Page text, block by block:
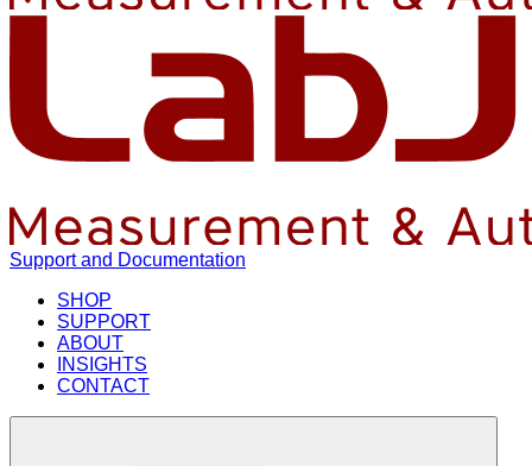
Support and Documentation
SHOP
SUPPORT
ABOUT
INSIGHTS
CONTACT